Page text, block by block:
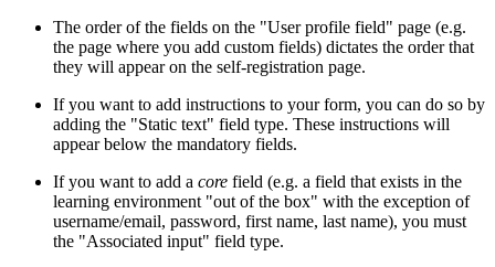
The order of the fields on the "User profile field" page (e.g.
the page where you add custom fields) dictates the order that
they will appear on the self-registration page.
If you want to add instructions to your form, you can do so by
adding the "Static text" field type. These instructions will
appear below the mandatory fields.
If you want to add a core field (e.g. a field that exists in the
learning environment "out of the box" with the exception of
username/email, password, first name, last name), you must
the "Associated input" field type.